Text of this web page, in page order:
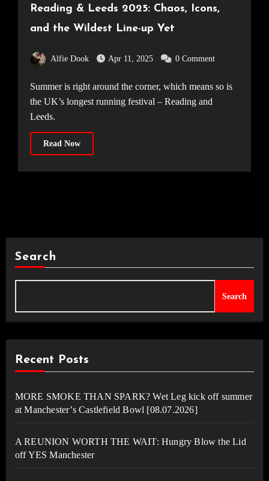
Reading & Leeds 2025: Chaos, Icons,
and the Wildest Line-up Yet
Alfie Dook Apr 11, 2025 0 Comment
Summer is right around the corner, which means so is
the UK’s longest running festival – Reading and
Leeds.
Read Now
Search
Search
Recent Posts
MORE SMOKE THAN SPARK? Wet Leg kick off summer
at Manchester’s Castlefield Bowl [08.07.2026]
A REUNION WORTH THE WAIT: Hungry Blow the Lid
off YES Manchester